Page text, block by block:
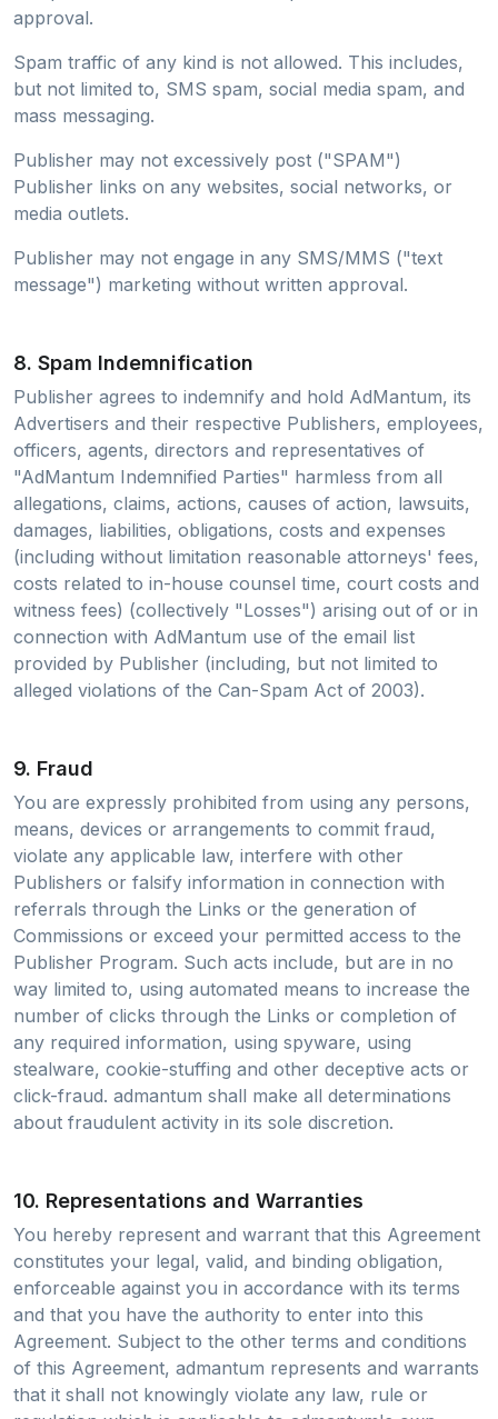
approval.
Spam traffic of any kind is not allowed. This includes,
but not limited to, SMS spam, social media spam, and
mass messaging.
Publisher may not excessively post ("SPAM")
Publisher links on any websites, social networks, or
media outlets.
Publisher may not engage in any SMS/MMS ("text
message") marketing without written approval.
8. Spam Indemnification
Publisher agrees to indemnify and hold AdMantum, its
Advertisers and their respective Publishers, employees,
officers, agents, directors and representatives of
"AdMantum Indemnified Parties" harmless from all
allegations, claims, actions, causes of action, lawsuits,
damages, liabilities, obligations, costs and expenses
(including without limitation reasonable attorneys' fees,
costs related to in-house counsel time, court costs and
witness fees) (collectively "Losses") arising out of or in
connection with AdMantum use of the email list
provided by Publisher (including, but not limited to
alleged violations of the Can-Spam Act of 2003).
9. Fraud
You are expressly prohibited from using any persons,
means, devices or arrangements to commit fraud,
violate any applicable law, interfere with other
Publishers or falsify information in connection with
referrals through the Links or the generation of
Commissions or exceed your permitted access to the
Publisher Program. Such acts include, but are in no
way limited to, using automated means to increase the
number of clicks through the Links or completion of
any required information, using spyware, using
stealware, cookie-stuffing and other deceptive acts or
click-fraud. admantum shall make all determinations
about fraudulent activity in its sole discretion.
10. Representations and Warranties
You hereby represent and warrant that this Agreement
constitutes your legal, valid, and binding obligation,
enforceable against you in accordance with its terms
and that you have the authority to enter into this
Agreement. Subject to the other terms and conditions
of this Agreement, admantum represents and warrants
that it shall not knowingly violate any law, rule or